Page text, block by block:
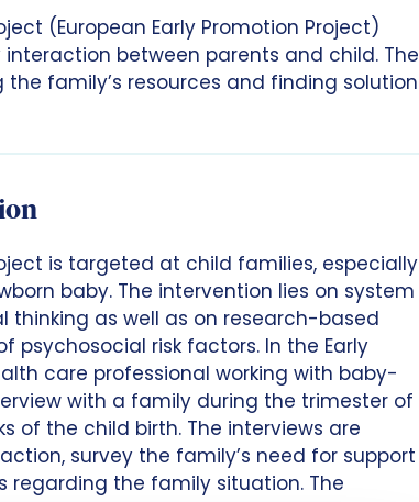
(European Early Promotion Project)
between parents and child. The
family’s resources and finding solution
is targeted at child families, especially
baby. The intervention lies on system
as well as on research-based
psychosocial risk factors. In the Early
care professional working with baby-
with a family during the trimester of
of the child birth. The interviews are
survey the family’s need for support
regarding the family situation. The